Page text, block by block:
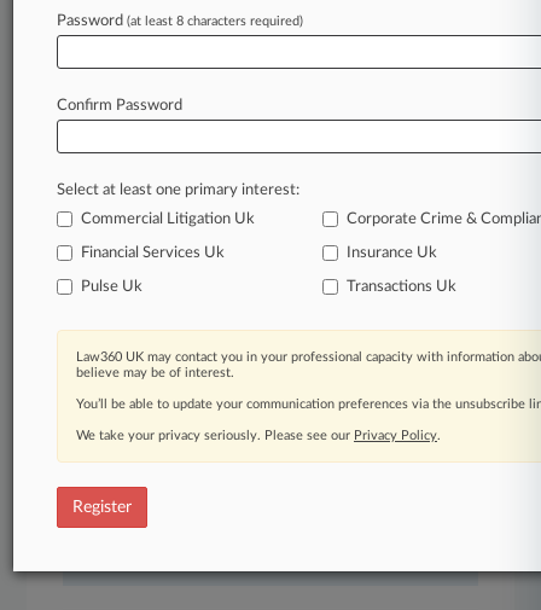
developments so you can act with speed and
confidence. Over 200 articles are published
daily across more than 60 topics, industries,
Daily newsletters
Expert analysis
Mobile app
Judge information
And more!
free 7-day trial.
Password (at least 8 characters required)
Confirm Password
Select at least one primary interest:
Commercial Litigation Uk
Corporate Crime &
Financial Services Uk Insurance Uk
Pulse Uk Transactions Uk
Law360 UK may contact you in your professional capacity with information
believe may be of interest.
You’ll be able to update your communication preferences via the unsubscribe
We take your privacy seriously. Please see our Privacy Policy.
Register